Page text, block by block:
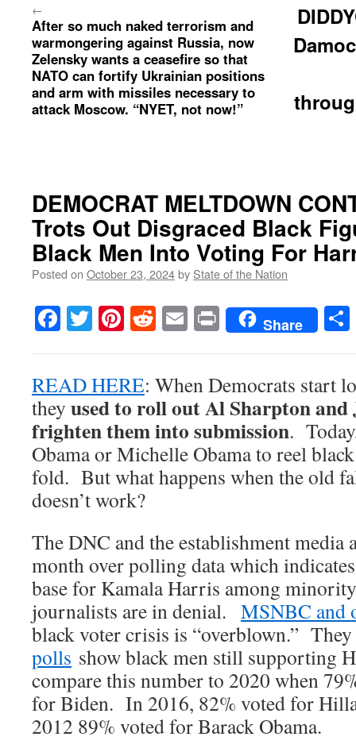
←
After so much naked terrorism and
warmongering against Russia, now
Zelensky wants a ceasefire so that
NATO can fortify Ukrainian positions
and arm with missiles necessary to
attack Moscow. “NYET, not now!”
DEMOCRAT MELTDOWN
Trots Out Disgraced Black
Black Men Into Voting For
Posted on October 23, 2024by State of the Nation
Facebook
TwitterPinterest
RedditEmailPrintShare
READ HERE: When Democrats start
they used to roll out Al Sharpton and
frighten them into submission.
Obama or Michelle Obama to reel
fold. But what happens when the old
doesn’t work?
The DNC and the establishment media
month over polling data which
base for Kamala Harris among
journalists are in denial. MSNBC and
black voter crisis is “overblown.”
polls show black men still supporting
compare this number to 2020 when
for Biden. In 2016, 82% voted for
2012 89% voted for Barack Obama.